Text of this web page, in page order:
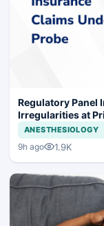
Regulatory Panel
Irregularities at
ANESTHESIOLOGY
9h ago 1.9K